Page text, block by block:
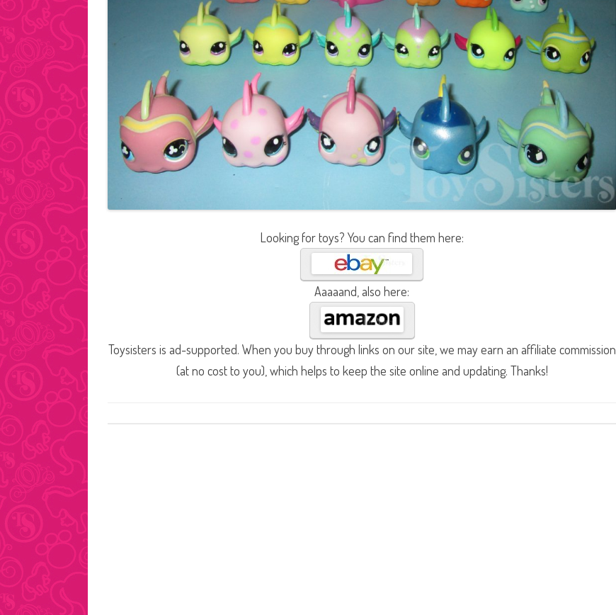
Looking for toys? You can find them here:
Aaaaand, also here:
Toysisters is ad-supported. When you buy through links on our site, we may earn an affiliate commission
(at no cost to you), which helps to keep the site online and updating. Thanks!